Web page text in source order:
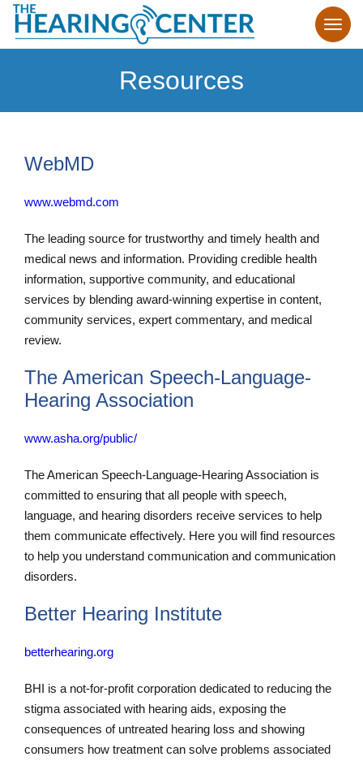
Resources
WebMD
www.webmd.com
The leading source for trustworthy and timely health and
medical news and information. Providing credible health
information, supportive community, and educational
services by blending award-winning expertise in content,
community services, expert commentary, and medical
review.
The American Speech-Language-
Hearing Association
www.asha.org/public/
The American Speech-Language-Hearing Association is
committed to ensuring that all people with speech,
language, and hearing disorders receive services to help
them communicate effectively. Here you will find resources
to help you understand communication and communication
disorders.
Better Hearing Institute
betterhearing.org
BHI is a not-for-profit corporation dedicated to reducing the
stigma associated with hearing aids, exposing the
consequences of untreated hearing loss and showing
consumers how treatment can solve problems associated